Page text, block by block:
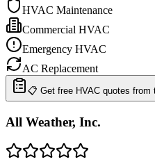
HVAC Maintenance
Commercial HVAC
Emergency HVAC
AC Replacement
📋 Get free HVAC quotes from
All Weather, Inc.